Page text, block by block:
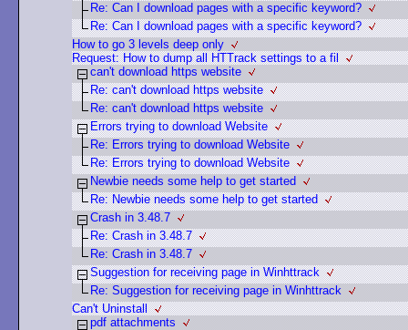
Re: Can I download pages with a specific keyword?
Re: Can I download pages with a specific keyword?
How to go 3 levels deep only
Request: How to dump all HTTrack settings to a fil
can't download https website
Re: can't download https website
Re: can't download https website
Errors trying to download Website
Re: Errors trying to download Website
Re: Errors trying to download Website
Newbie needs some help to get started
Re: Newbie needs some help to get started
Crash in 3.48.7
Re: Crash in 3.48.7
Re: Crash in 3.48.7
Suggestion for receiving page in Winhttrack
Re: Suggestion for receiving page in Winhttrack
Can't Uninstall
pdf attachments